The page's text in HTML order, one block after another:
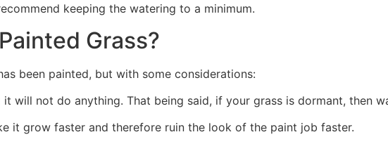
keeping the watering to a minimum.
Grass?
been painted, but with some considerations:
it will not do anything. That being said, if your grass is dormant, then
it grow faster and therefore ruin the look of the paint job faster.